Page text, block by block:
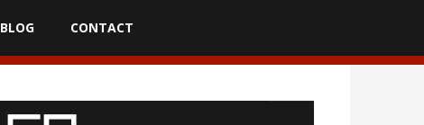
BLOG CONTACT